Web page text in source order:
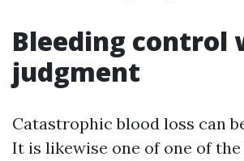
Bleeding control
judgment
Catastrophic blood loss can
It is likewise one of one of